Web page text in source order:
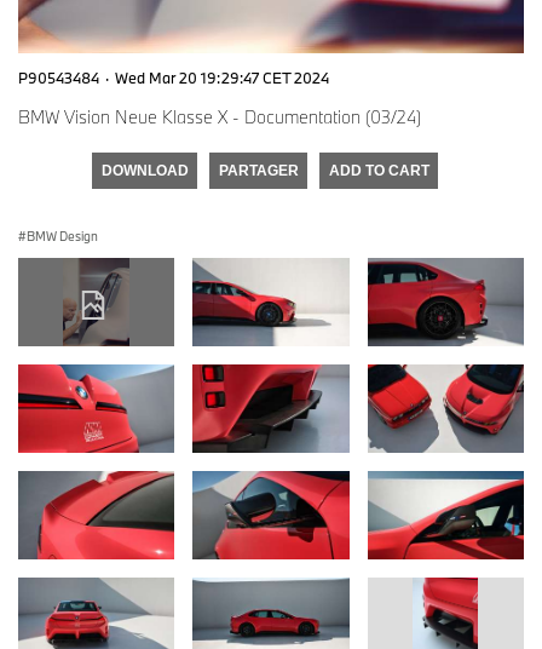
P90543484 · Wed Mar 20 19:29:47 CET 2024
BMW Vision Neue Klasse X - Documentation (03/24)
DOWNLOAD PARTAGER ADD TO CART
BMW Design